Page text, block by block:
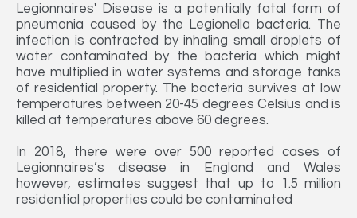
Legionnaires' Disease is a potentially fatal form of
pneumonia caused by the Legionella bacteria. The
infection is contracted by inhaling small droplets of
water contaminated by the bacteria which might
have multiplied in water systems and storage tanks
of residential property. The bacteria survives at low
temperatures between 20-45 degrees Celsius and is
killed at temperatures above 60 degrees.
In 2018, there were over 500 reported cases of
Legionnaires’s disease in England and Wales
however, estimates suggest that up to 1.5 million
residential properties could be contaminated